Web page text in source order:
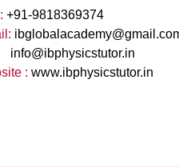
+91-9818369374
ibglobalacademy@gmail .
info@ibphysicstutor.in
: www.ibphysicstutor.in